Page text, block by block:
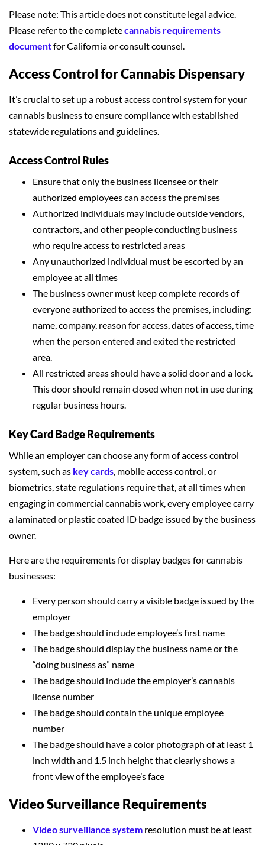
Please note: This article does not constitute legal advice.
Please refer to the completecannabis requirements
documentfor California or consult counsel.
Access Control for Cannabis Dispensary
It’s crucial to set up a robust access control system for your
cannabis business to ensure compliance with established
statewide regulations and guidelines.
Access Control Rules
Ensure that only the business licensee or their
authorized employees can access the premises
Authorized individuals may include outside vendors,
contractors, and other people conducting business
who require access to restricted areas
Any unauthorized individual must be escorted by an
employee at all times
The business owner must keep complete records of
everyone authorized to access the premises, including:
name, company, reason for access, dates of access, time
when the person entered and exited the restricted
area.
All restricted areas should have a solid door and a lock.
This door should remain closed when not in use during
regular business hours.
Key Card Badge Requirements
While an employer can choose any form of access control
system, such as key cards, mobile access control, or
biometrics, state regulations require that, at all times when
engaging in commercial cannabis work, every employee carry
a laminated or plastic coated ID badge issued by the business
owner.
Here are the requirements for display badges for cannabis
businesses:
Every person should carry a visible badge issued by the
employer
The badge should include employee’s first name
The badge should display the business name or the
“doing business as” name
The badge should include the employer’s cannabis
license number
The badge should contain the unique employee
number
The badge should have a color photograph of at least 1
inch width and 1.5 inch height that clearly shows a
front view of the employee’s face
Video Surveillance Requirements
Video surveillance system resolution must be at least